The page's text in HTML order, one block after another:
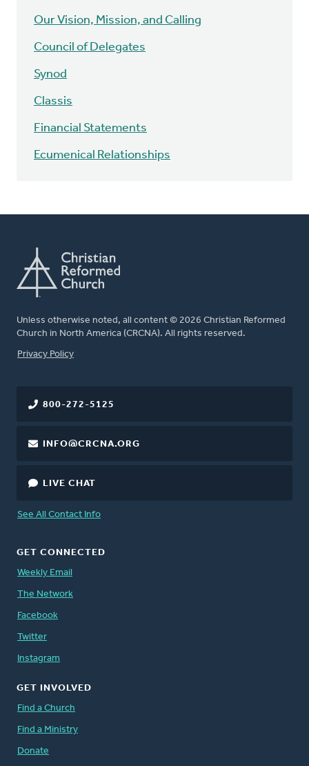
Our Vision, Mission, and Calling
Council of Delegates
Synod
Classis
Financial Statements
Ecumenical Relationships
Unless otherwise noted, all content © 2026 Christian Reformed
Church in North America (CRCNA). All rights reserved.
FOOTER
Privacy Policy
800-272-5125
INFO@CRCNA.ORG
LIVE CHAT
See All Contact Info
GET CONNECTED
Weekly Email
The Network
Facebook
Twitter
Instagram
GET INVOLVED
Find a Church
Find a Ministry
Donate